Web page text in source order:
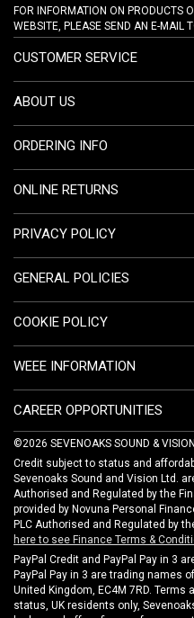
FOR INFORMATION ON PRODUCTS
WEBSITE, PLEASE SEND AN E-MAIL
CUSTOMER SERVICE
ABOUT US
ORDERING INFO
ONLINE RETURNS
PRIVACY POLICY
GENERAL POLICIES
COOKIE POLICY
WEEE INFORMATION
CAREER OPPORTUNITIES
©2026 SEVENOAKS SOUND &
Credit subject to status and
Sevenoaks Sound and Vision Ltd.
Authorised and Regulated by the
provided by Novuna Personal
PLC Authorised and Regulated by
here to see Finance Terms &
PayPal Credit and PayPal Pay in 3
PayPal Pay in 3 are trading names
United Kingdom, EC4M 7RD.
status, UK residents only,